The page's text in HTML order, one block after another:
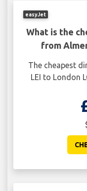
easyJet
What is the
from
The cheapest
LEI to London